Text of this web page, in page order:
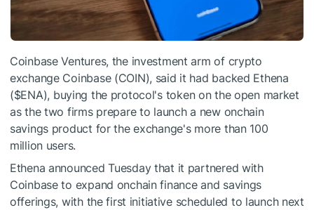
Coinbase Ventures, the investment arm of crypto
exchange Coinbase (COIN), said it had backed Ethena
($ENA), buying the protocol's token on the open market
as the two firms prepare to launch a new onchain
savings product for the exchange's more than 100
million users.
Ethena announced Tuesday that it partnered with
Coinbase to expand onchain finance and savings
offerings, with the first initiative scheduled to launch next